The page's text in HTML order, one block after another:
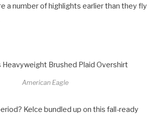
a number of highlights earlier than they fly
American Eagle
Kelce bundled up on this fall-ready